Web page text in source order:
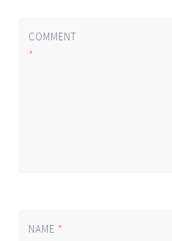
COMMENT
*
NAME *